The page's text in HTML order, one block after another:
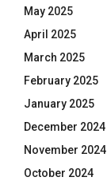
May 2025
April 2025
March 2025
February 2025
January 2025
December 2024
November 2024
October 2024